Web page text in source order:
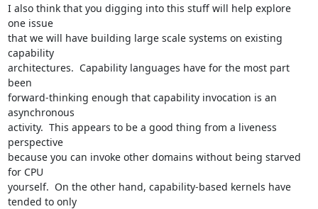
I also think that you digging into this stuff will help explore
one issue
that we will have building large scale systems on existing
capability
architectures.  Capability languages have for the most part
been
forward-thinking enough that capability invocation is an
asynchronous
activity.  This appears to be a good thing from a liveness
perspective
because you can invoke other domains without being starved
for CPU
yourself.  On the other hand, capability-based kernels have
tended to only